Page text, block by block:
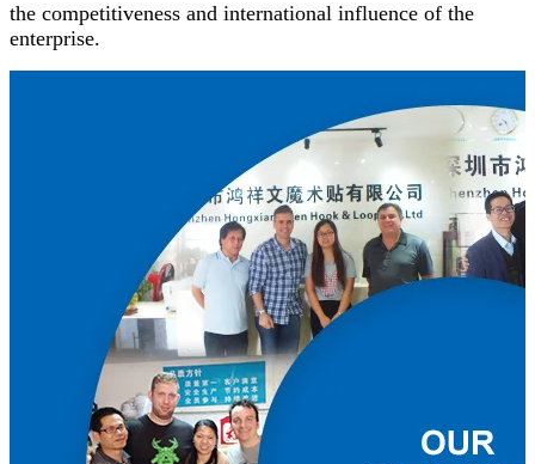
the competitiveness and international influence of the
enterprise.